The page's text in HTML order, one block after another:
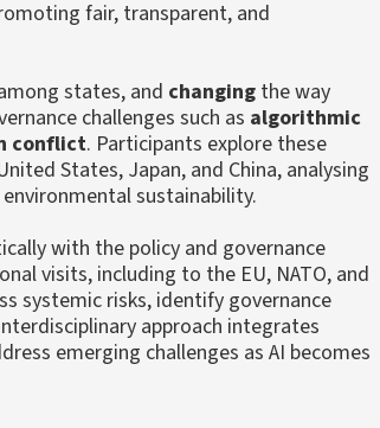
fair, transparent, and
states, and changing the way
challenges such as algorithmic
conflict. Participants explore these
States, Japan, and China, analysing
sustainability.
with the policy and governance
visits, including to the EU, NATO, and
systemic risks, identify governance
approach integrates
emerging challenges as AI becomes